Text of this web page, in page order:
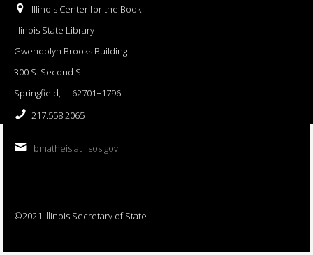
Illinois Center for the Book
Illinois State Library
Gwendolyn Brooks Building
300 S. Second St.
Springfield, IL 62701−1796
217.558.2065
bmatheis at ilsos.gov
©2021 Illinois Secretary of State